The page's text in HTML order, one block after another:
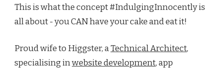
This is what the concept #IndulgingInnocently is
all about - you CAN have your cake and eat it!
Proud wife to Higgster, aTechnical Architect,
specialising inwebsite development, app